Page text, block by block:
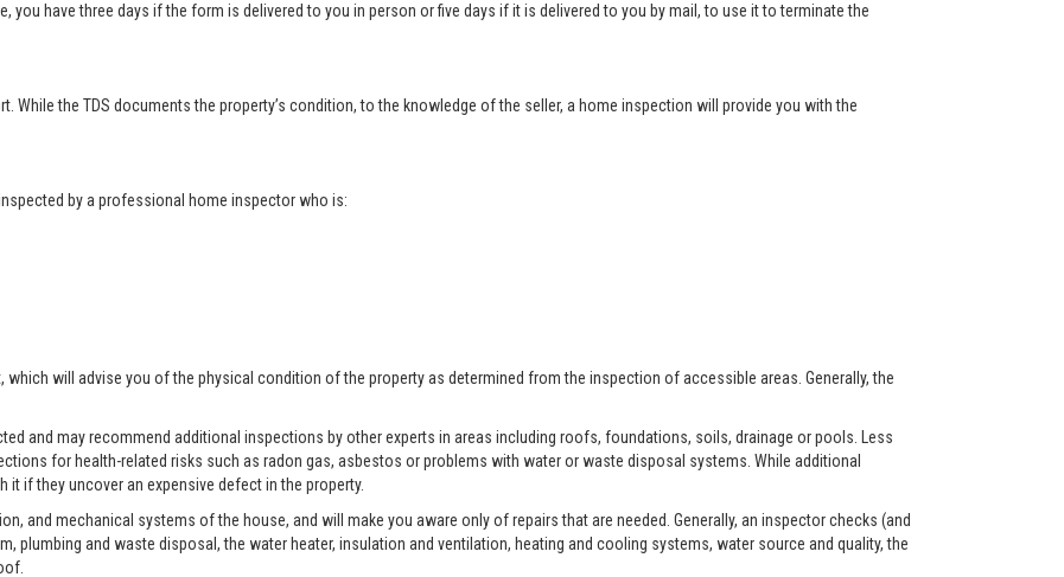
have three days if the form is delivered to you in person or five days if it is delivered to you by mail, to use it to terminate the
While the TDS documents the property’s condition, to the knowledge of the seller, a home inspection will provide you with the
by a professional home inspector who is:
will advise you of the physical condition of the property as determined from the inspection of accessible areas. Generally, the
and may recommend additional inspections by other experts in areas including roofs, foundations, soils, drainage or pools. Less
for health-related risks such as radon gas, asbestos or problems with water or waste disposal systems. While additional
if they uncover an expensive defect in the property.
and mechanical systems of the house, and will make you aware only of repairs that are needed. Generally, an inspector checks (and
plumbing and waste disposal, the water heater, insulation and ventilation, heating and cooling systems, water source and quality, the